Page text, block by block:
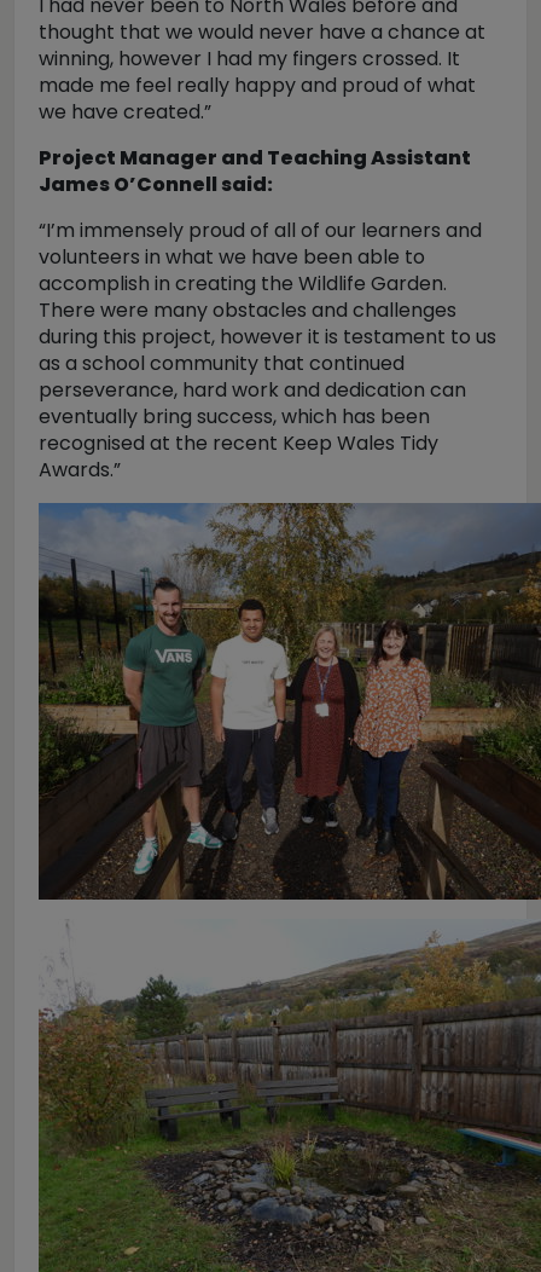
thought that we would never have a chance at
winning, however I had my fingers crossed. It
made me feel really happy and proud of what
we have created.”
Project Manager and Teaching Assistant
James O’Connell said:
“I’m immensely proud of all of our learners and
volunteers in what we have been able to
accomplish in creating the Wildlife Garden.
There were many obstacles and challenges
during this project, however it is testament to us
as a school community that continued
perseverance, hard work and dedication can
eventually bring success, which has been
recognised at the recent Keep Wales Tidy
Awards.”